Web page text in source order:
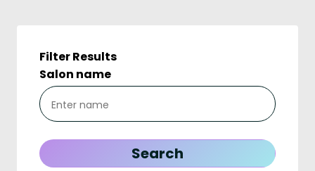
Filter Results
Salon name